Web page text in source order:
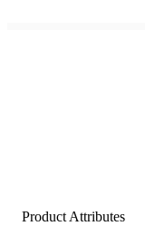
Product Attributes